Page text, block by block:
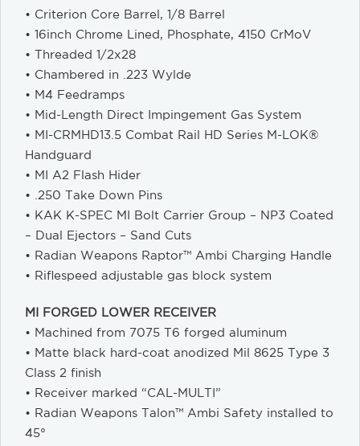
• Criterion Core Barrel, 1/8 Barrel
• 16inch Chrome Lined, Phosphate, 4150 CrMoV
• Threaded 1/2x28
• Chambered in .223 Wylde
• M4 Feedramps
• Mid-Length Direct Impingement Gas System
• MI-CRMHD13.5 Combat Rail HD Series M-LOK®
Handguard
• MI A2 Flash Hider
• .250 Take Down Pins
• KAK K-SPEC MI Bolt Carrier Group – NP3 Coated
– Dual Ejectors – Sand Cuts
• Radian Weapons Raptor™ Ambi Charging Handle
• Riflespeed adjustable gas block system
MI FORGED LOWER RECEIVER
• Machined from 7075 T6 forged aluminum
• Matte black hard-coat anodized Mil 8625 Type 3
Class 2 finish
• Receiver marked “CAL-MULTI”
• Radian Weapons Talon™ Ambi Safety installed to
45°